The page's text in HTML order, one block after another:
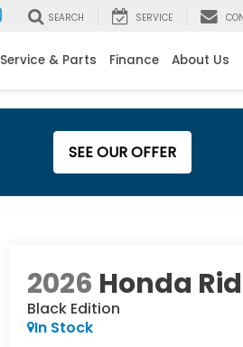
SEARCH SERVICE
Service & Parts Finance About Us
SEE OUR OFFER
2026 Honda
Black Edition
In Stock